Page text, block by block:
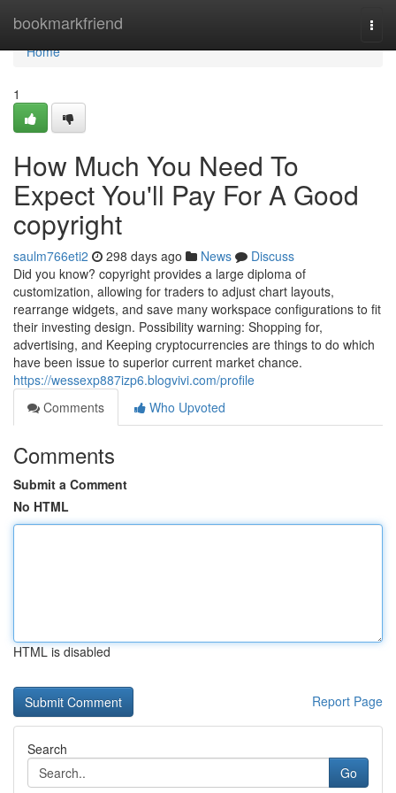
bookmarkfriend
Home
Home
1
How Much You Need To
Expect You'll Pay For A Good
copyright
saulm766eti2 298 days ago News
Discuss
Did you know? copyright provides a large diploma of
customization, allowing for traders to adjust chart layouts,
rearrange widgets, and save many workspace configurations to fit
their investing design. Possibility warning: Shopping for,
advertising, and Keeping cryptocurrencies are things to do which
have been issue to superior current market chance.
https://wessexp887izp6.blogvivi.com/profile
Comments
Who Upvoted
Comments
Submit a Comment
No HTML
HTML is disabled
Report Page
Search
Go